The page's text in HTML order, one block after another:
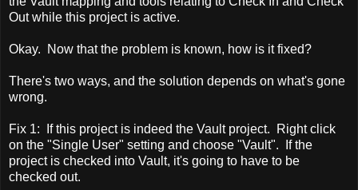
Out while this project is active.
Okay. Now that the problem is known, how is it fixed?
There's two ways, and the solution depends on what's gone
wrong.
Fix 1: If this project is indeed the Vault project. Right click
on the "Single User" setting and choose "Vault". If the
project is checked into Vault, it's going to have to be
checked out.